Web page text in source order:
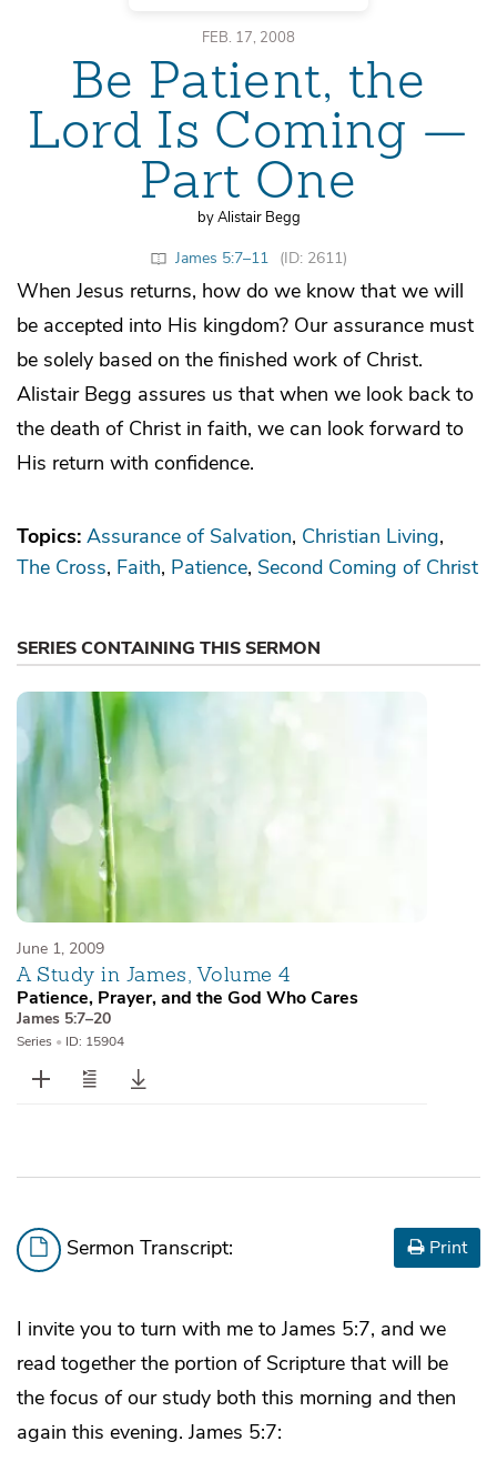
FEB. 17, 2008
Be Patient, the
Lord Is Coming —
Part One
by Alistair Begg
James 5:7–11 (ID: 2611)
When Jesus returns, how do we know that we will
be accepted into His kingdom? Our assurance must
be solely based on the finished work of Christ.
Alistair Begg assures us that when we look back to
the death of Christ in faith, we can look forward to
His return with confidence.
Topics: Assurance of Salvation Christian Living
The Cross Faith Patience Second Coming of Christ
SERIES CONTAINING THIS SERMON
June 1, 2009
A Study in James, Volume 4
Patience, Prayer, and the God Who Cares
James 5:7–20
Series • ID: 15904
Sermon Transcript: Print
I invite you to turn with me to James 5:7, and we
read together the portion of Scripture that will be
the focus of our study both this morning and then
again this evening. James 5:7: